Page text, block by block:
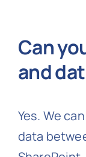
Can
and
Yes. We
data